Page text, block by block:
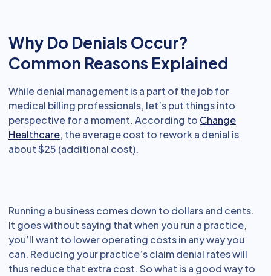
Why Do Denials Occur?
Common Reasons Explained
While denial management is a part of the job for
medical billing professionals, let’s put things into
perspective for a moment. According to Change
Healthcare, the average cost to rework a denial is
about $25 (additional cost).
Running a business comes down to dollars and cents.
It goes without saying that when you run a practice,
you’ll want to lower operating costs in any way you
can. Reducing your practice’s claim denial rates will
thus reduce that extra cost. So what is a good way to